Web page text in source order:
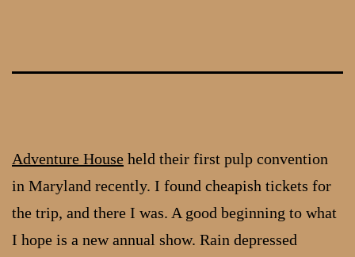
Adventure House held their first pulp convention
in Maryland recently. I found cheapish tickets for
the trip, and there I was. A good beginning to what
I hope is a new annual show. Rain depressed